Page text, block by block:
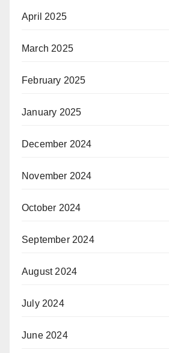
April 2025
March 2025
February 2025
January 2025
December 2024
November 2024
October 2024
September 2024
August 2024
July 2024
June 2024